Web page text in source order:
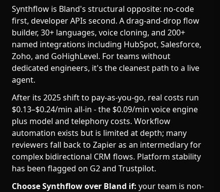
Synthflow is Bland's structural opposite: no-code
first, developer APIs second. A drag-and-drop flow
builder, 30+ languages, voice cloning, and 200+
named integrations including HubSpot, Salesforce,
Zoho, and GoHighLevel. For teams without
dedicated engineers, it's the cleanest path to a live
agent.
After its 2025 shift to pay-as-you-go, real costs run
$0.13–$0.24/min all-in - the $0.09/min voice engine
plus model and telephony costs. Workflow
automation exists but is limited at depth; many
reviewers fall back to Zapier as an intermediary for
complex bidirectional CRM flows. Platform stability
has been flagged on G2 and Trustpilot.
Choose Synthflow over Bland if: your team is non-